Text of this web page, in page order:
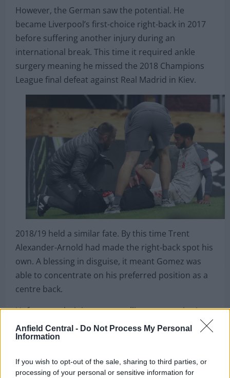
Anfield Central - Do Not Process My Personal
Information
If you wish to opt-out of the sale, sharing to third parties, or
processing of your personal or sensitive information for
risked becoming another young player falling
victim to a new regime after a long-term injury.
However, the German saw the potential. He
became Liverpool’s first-choice right-back in 2017
before suffering another injury during an
international break. This time it required ankle
surgery meaning he missed the 2018 Champions
League final defeat against Real Madrid in Kiev.
2018/19 held a similar fate. By this time Trent
Alexander-Arnold had made the right-back spot his
own. A blessing in disguise, it meant Gomez was
able to concentrate on his preferred position as a
Unfortunately, injury came calling once again. A
fractured leg away at Burnley ended his
burgeoning partnership with Van Dijk. Instead, Joel